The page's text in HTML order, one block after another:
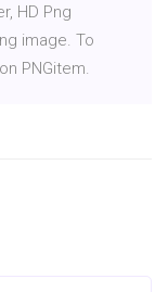
HD Png
image. To
PNGitem.